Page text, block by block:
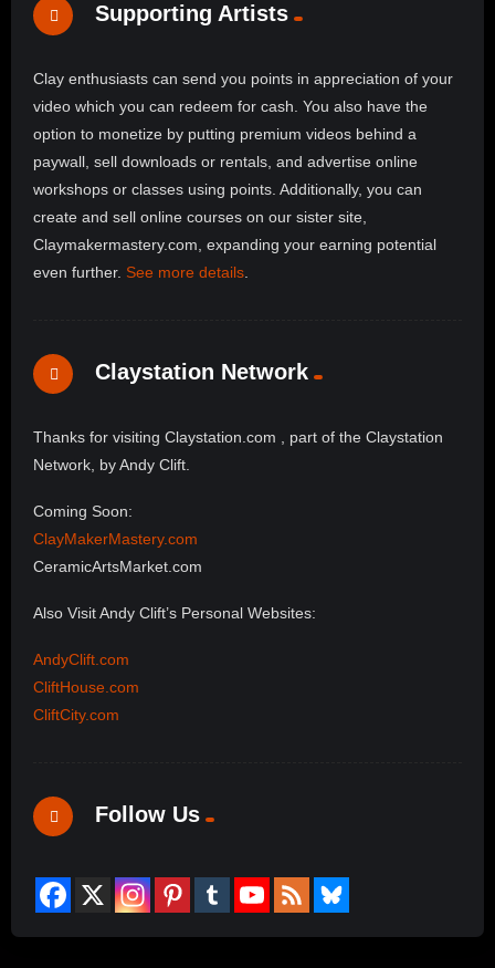
Supporting Artists
Clay enthusiasts can send you points in appreciation of your
video which you can redeem for cash. You also have the
option to monetize by putting premium videos behind a
paywall, sell downloads or rentals, and advertise online
workshops or classes using points. Additionally, you can
create and sell online courses on our sister site,
Claymakermastery.com, expanding your earning potential
even further. See more details
Claystation Network
Thanks for visiting Claystation.com , part of the Claystation
Network, by Andy Clift.
Coming Soon:
ClayMakerMastery.com
CeramicArtsMarket.com
Also Visit Andy Clift’s Personal Websites:
AndyClift.com
CliftHouse.com
CliftCity.com
Follow Us